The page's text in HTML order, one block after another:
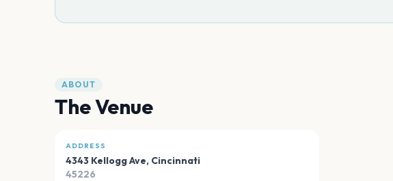
ABOUT
The Venue
ADDRESS
4343 Kellogg Ave, Cincinnati
45226